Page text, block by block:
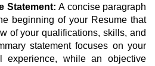
Statement: A concise paragraph
beginning of your Resume that
of your qualifications, skills, and
statement focuses on your
experience, while an objective